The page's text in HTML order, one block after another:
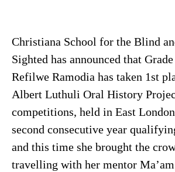
Christiana School for the Blind
Sighted has announced that
Refilwe Ramodia has taken 1st
Albert Luthuli Oral History
competitions, held in East
second consecutive year
and this time she brought the
travelling with her mentor